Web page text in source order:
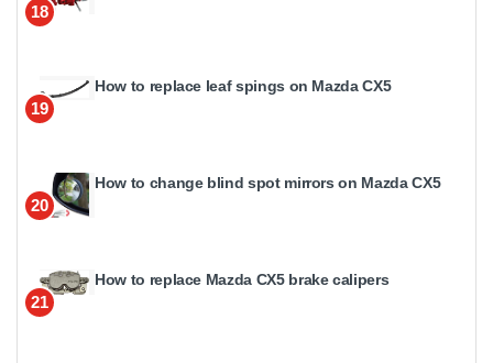
18
19
How to replace leaf spings on Mazda CX5
20
How to change blind spot mirrors on Mazda CX5
21
How to replace Mazda CX5 brake calipers